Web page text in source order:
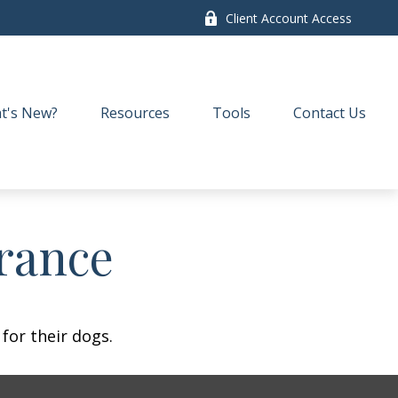
Client Account Access
New? Resources Tools Contact Us
their dogs.